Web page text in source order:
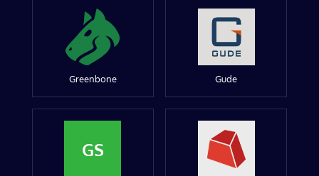
Greenbone Gude
GS